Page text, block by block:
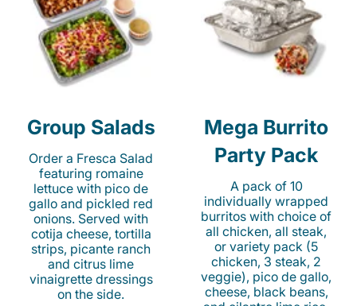
Group Salads
Order a Fresca Salad
featuring romaine
lettuce with pico de
gallo and pickled red
onions. Served with
cotija cheese, tortilla
strips, picante ranch
and citrus lime
vinaigrette dressings
on the side.
Mega Burrito
Party Pack
A pack of 10
individually wrapped
burritos with choice of
all chicken, all steak,
or variety pack (5
chicken, 3 steak, 2
veggie), pico de gallo,
cheese, black beans,